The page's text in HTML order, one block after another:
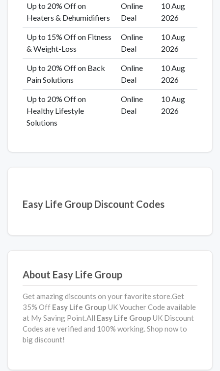
Up to 20% Off on
Heaters & Dehumidifiers
Online
Deal
10 Aug
2026
Up to 15% Off on Fitness
& Weight-Loss
Online
Deal
10 Aug
2026
Up to 20% Off on Back
Pain Solutions
Online
Deal
10 Aug
2026
Up to 20% Off on
Healthy Lifestyle
Solutions
Online
Deal
10 Aug
2026
Easy Life Group Discount Codes
About Easy Life Group
Get amazing discounts on your favorite store.Get
35% Off Easy Life Group UK Voucher Code available
at My Saving Point.All Easy Life Group UK Discount
Codes are verified and 100% working. Shop now to
big discount!